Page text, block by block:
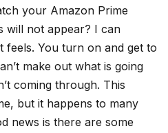
your Amazon Prime
will not appear? I can
feels. You turn on and get to
make out what is going
coming through. This
but it happens to many
news is there are some